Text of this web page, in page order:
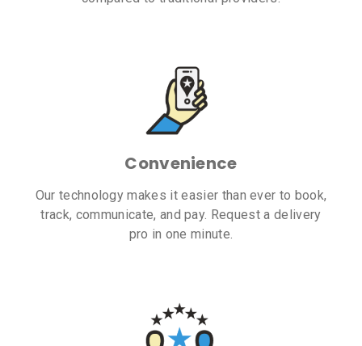
Convenience
Our technology makes it easier than ever to book,
track, communicate, and pay. Request a delivery
pro in one minute.